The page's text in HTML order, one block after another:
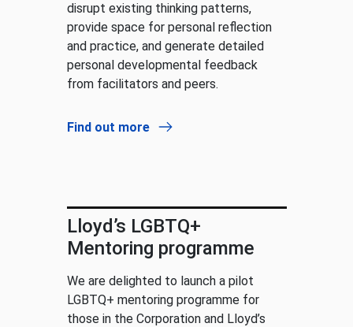
disrupt existing thinking patterns,
provide space for personal reflection
and practice, and generate detailed
personal developmental feedback
from facilitators and peers.
Find out more
Lloyd’s LGBTQ+
Mentoring programme
We are delighted to launch a pilot
LGBTQ+ mentoring programme for
those in the Corporation and Lloyd’s